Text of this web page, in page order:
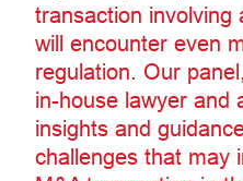
transaction involving
will encounter even
regulation. Our
in-house lawyer and
insights and
challenges that may